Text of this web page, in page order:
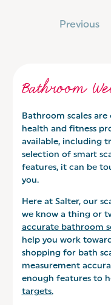
Previous
Bathroom
Bathroom scales
health and fitness
available, including
selection of smart
features, it can be
you.
Here at Salter, our
we know a thing or
accurate bathroom
help you work
shopping for bath
measurement
enough features to
targets.